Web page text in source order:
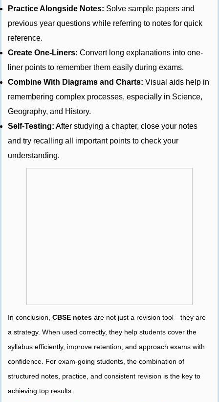
Practice Alongside Notes: Solve sample papers and
previous year questions while referring to notes for quick
reference.
Create One-Liners: Convert long explanations into one-
liner points to remember them easily during exams.
Combine With Diagrams and Charts: Visual aids help in
remembering complex processes, especially in Science,
Geography, and History.
Self-Testing: After studying a chapter, close your notes
and try recalling all important points to check your
understanding.
In conclusion, CBSE notes are not just a revision tool—they are
a strategy. When used correctly, they help students cover the
syllabus efficiently, improve retention, and approach exams with
confidence. For exam-going students, the combination of
structured notes, practice, and consistent revision is the key to
achieving top results.